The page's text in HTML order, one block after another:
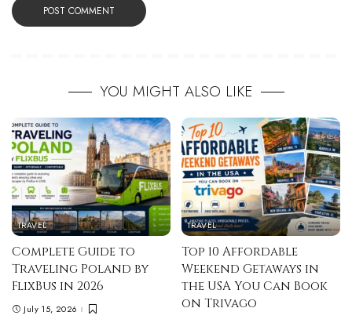
YOU MIGHT ALSO LIKE
TRAVEL
Complete Guide to
Traveling Poland by
FlixBus in 2026
July 15, 2026
TRAVEL
Top 10 Affordable
Weekend Getaways in
the USA You Can Book
on Trivago